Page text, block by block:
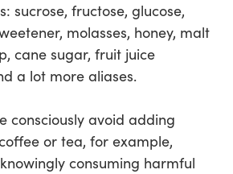
sucrose, fructose, glucose,
molasses, honey, malt
cane sugar, fruit juice
a lot more aliases.
consciously avoid adding
or tea, for example,
consuming harmful